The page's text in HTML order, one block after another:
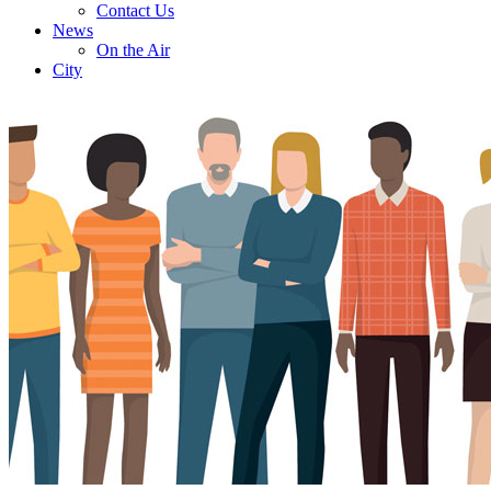
Contact Us
News
On the Air
City